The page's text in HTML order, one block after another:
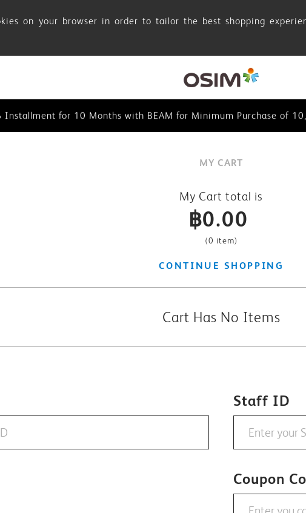
on your browser in order to tailor the best shopping
Instalment for 10 Months with BEAM for Minimum Purchase of
Installment for 10 Months with BEAM for Minimum Purchase of
MY CART
My Cart total is
฿0.00
(0 item)
CONTINUE SHOPPING
Cart Has No Items
Staff ID
Coupon